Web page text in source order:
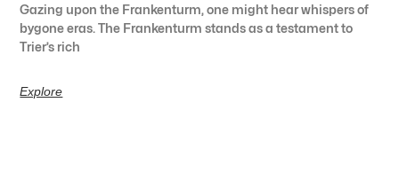
Gazing upon the Frankenturm, one might hear whispers of
bygone eras. The Frankenturm stands as a testament to
Trier’s rich
Explore